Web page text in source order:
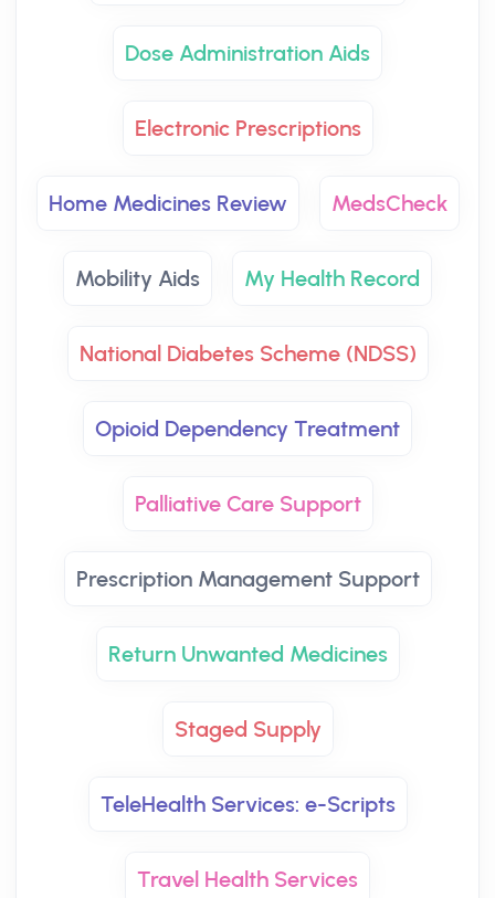
Dose Administration Aids
Electronic Prescriptions
Home Medicines Review MedsCheck
Mobility Aids My Health Record
National Diabetes Scheme (NDSS)
Opioid Dependency Treatment
Palliative Care Support
Prescription Management Support
Return Unwanted Medicines
Staged Supply
TeleHealth Services: e-Scripts
Travel Health Services